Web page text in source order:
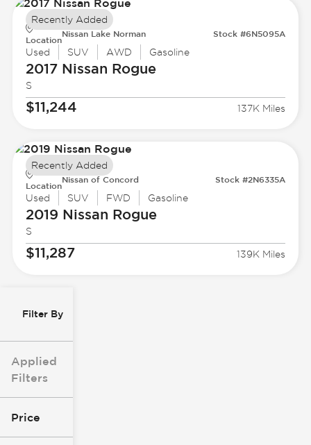
Filter By
Applied
Filters
Price
Location
Nissan Lake Norman Stock #6N5095A
Used SUV AWD Gasoline
2017 Nissan Rogue
S
$11,244 137K Miles
Recently Added
Location
Nissan of Concord Stock #2N6335A
Used SUV FWD Gasoline
2019 Nissan Rogue
S
$11,287 139K Miles
Recently Added